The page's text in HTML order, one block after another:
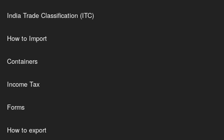
India Trade Classification (ITC)
How to Import
Containers
Income Tax
Forms
How to export